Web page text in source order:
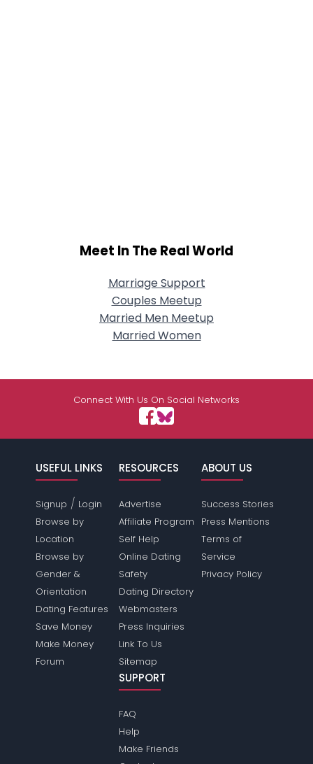
Meet In The Real World
Marriage Support
Couples Meetup
Married Men Meetup
Married Women
Connect With Us On Social Networks
USEFUL LINKS
Signup / Login
Browse by
Location
Browse by
Gender &
Orientation
Dating Features
Save Money
Make Money
Forum
RESOURCES
Advertise
Affiliate Program
Self Help
Online Dating
Safety
Dating Directory
Webmasters
Press Inquiries
Link To Us
Sitemap
ABOUT US
Success Stories
Press Mentions
Terms of
Service
Privacy Policy
SUPPORT
FAQ
Help
Make Friends